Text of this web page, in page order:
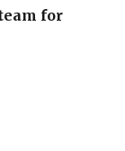
for